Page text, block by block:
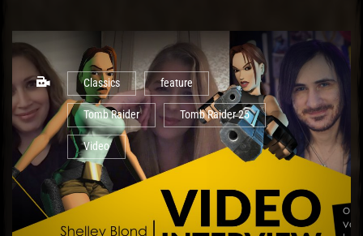
Classics feature
Tomb Raider Tomb Raider 25
Video